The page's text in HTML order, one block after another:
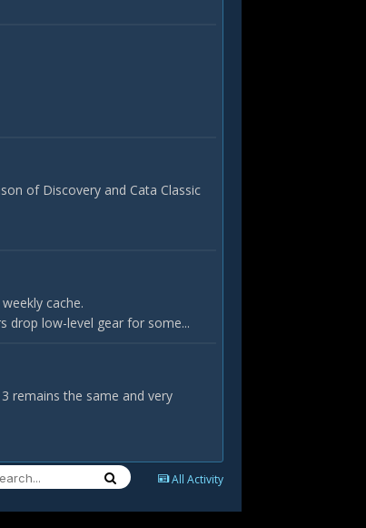
of Discovery and Cata Classic
cache.
drop low-level gear for some...
remains the same and very
All Activity